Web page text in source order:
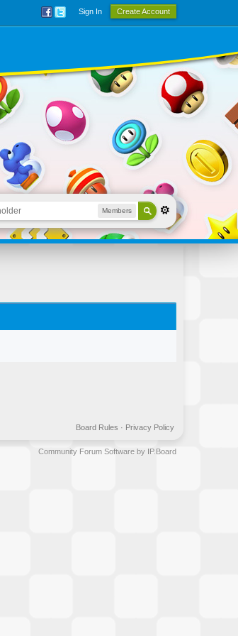
Sign In Create Account
Members
Privacy Policy
Board Rules ·
Community Forum Software by IP.Board